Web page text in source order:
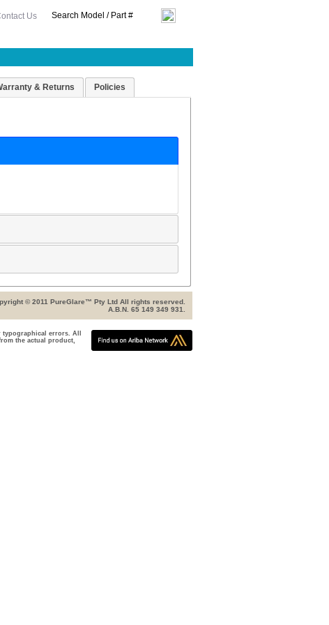
Us
& Returns Policies
© 2011 PureGlare™ Pty Ltd All rights reserved.
A.B.N. 65 149 349 931.
errors. All
the actual product,